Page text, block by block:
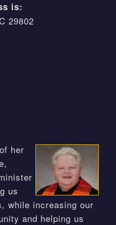
is:
29802
her
us
while increasing our
and helping us